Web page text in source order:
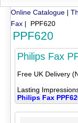
Online Catalogue |
Fax | PPF620
PPF620
Philips Fax
Free UK Delivery
Lasting
Philips Fax